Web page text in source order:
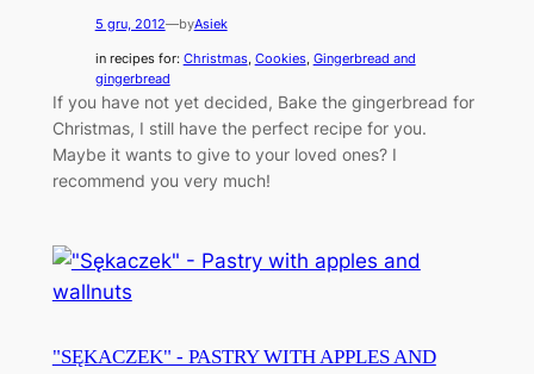
5 gru, 2012—byAsiek
in recipes for: Christmas, Cookies, Gingerbread and
gingerbread
If you have not yet decided, Bake the gingerbread for
Christmas, I still have the perfect recipe for you.
Maybe it wants to give to your loved ones? I
recommend you very much!
"SĘKACZEK" - PASTRY WITH APPLES AND